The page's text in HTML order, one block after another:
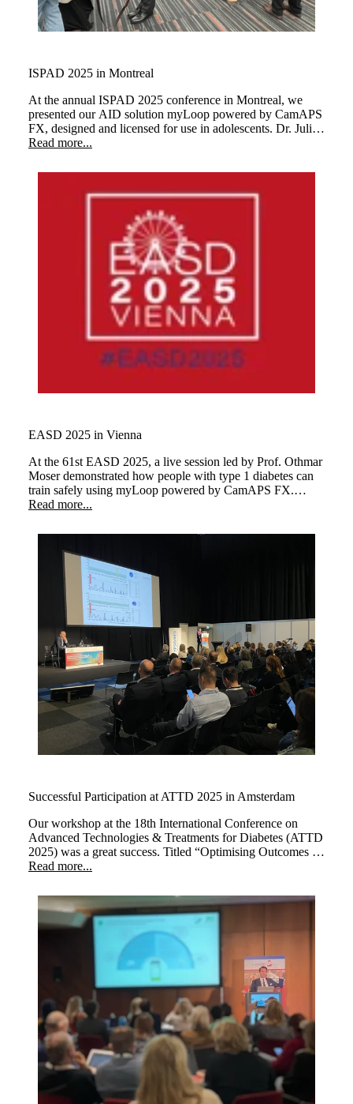
ISPAD 2025 in Montreal
At the annual ISPAD 2025 conference in Montreal, we
presented our AID solution myLoop powered by CamAPS
FX, designed and licensed for use in adolescents. Dr. Julia
Ware and Dr Martin Tauschmann demonstrated how
glucose target and cared for with myLoop at every stage of
Read more...
EASD 2025 in Vienna
At the 61st EASD 2025, a live session led by Prof. Othmar
Moser demonstrated how people with type 1 diabetes can
train safely using myLoop powered by CamAPS FX.
Three athletes performed different types of exercise,
supports a better quality of life.
Read more...
Successful Participation at ATTD 2025 in Amsterdam
Our workshop at the 18th International Conference on
Advanced Technologies & Treatments for Diabetes (ATTD
2025) was a great success. Titled “Optimising Outcomes at
Every Life Stage: The Transformative Impact of myLoop
experts to explore how myLoop, powered by CamAPS
FX, enhances diabetes management across different life
stages.
Read more...